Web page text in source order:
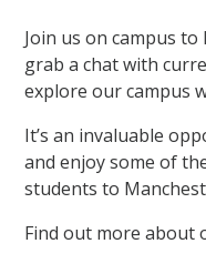
Join us on campus
grab a chat with
explore our campus
It’s an invaluable
and enjoy some of
students to
Find out more about